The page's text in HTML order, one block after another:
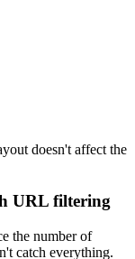
doesn't affect the
URL filtering
the number of
catch everything.